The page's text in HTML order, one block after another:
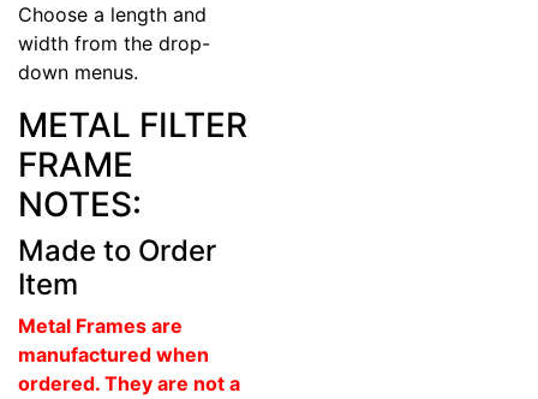
Choose a length and
width from the drop-
down menus.
METAL FILTER
FRAME
NOTES:
Made to Order
Item
Metal Frames are
manufactured when
ordered. They are not a